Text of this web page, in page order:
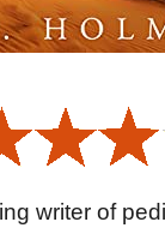
writer of